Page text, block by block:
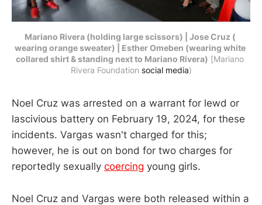
Mariano Rivera (holding large scissors) | Jose Cruz (
wearing orange sweater) | Esther Omeben (wearing white
collared shirt & standing next to Mariano Rivera) [Mariano
Rivera Foundation social media)
Noel Cruz was arrested on a warrant for lewd or
lascivious battery on February 19, 2024, for these
incidents. Vargas wasn't charged for this;
however, he is out on bond for two charges for
reportedly sexually coercing young girls.
Noel Cruz and Vargas were both released within a